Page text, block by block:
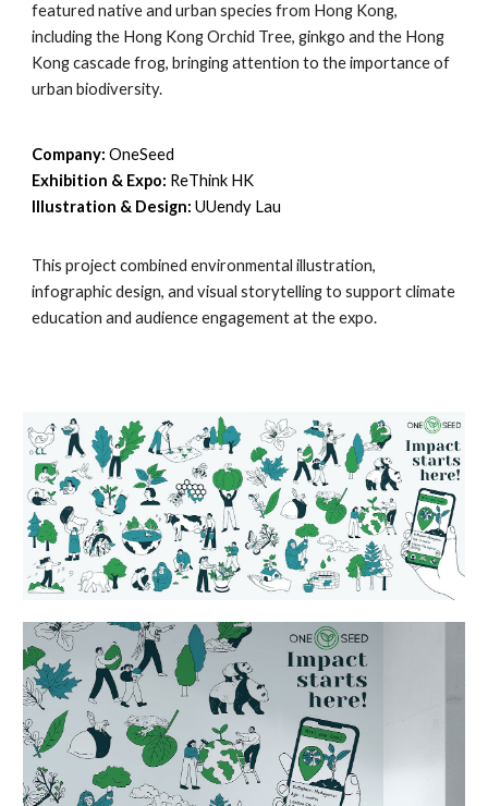
featured native and urban species from Hong Kong,
including the Hong Kong Orchid Tree, ginkgo and the Hong
Kong cascade frog, bringing attention to the importance of
urban biodiversity.
Company: OneSeed
Exhibition & Expo: ReThink HK
Illustration & Design: UUendy Lau
This project combined environmental illustration,
infographic design, and visual storytelling to support climate
education and audience engagement at the expo.